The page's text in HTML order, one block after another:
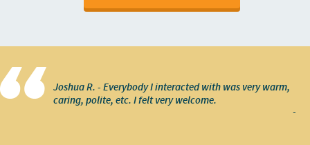
Joshua R. - Everybody I interacted with was very warm,
caring, polite, etc. I felt very welcome.
-